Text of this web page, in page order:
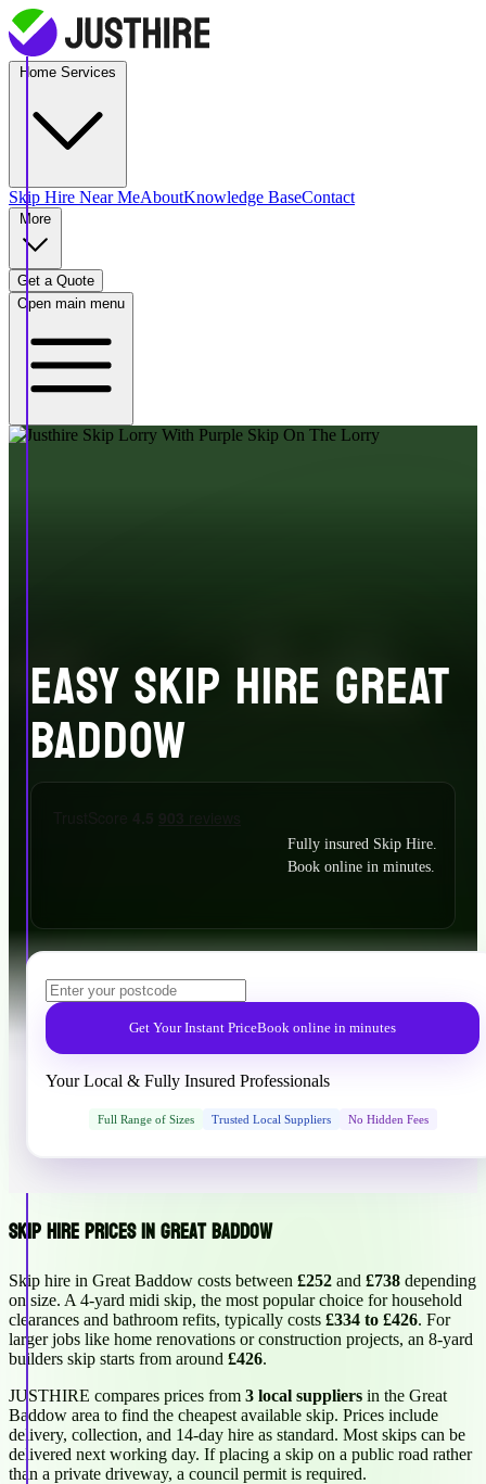
Skip Hire Near MeAboutKnowledge BaseContact
Get a Quote
Open main menu
EASY SKIP HIRE GREAT
BADDOW
Fully insured Skip Hire.
Book online in minutes.
Get Your Instant PriceBook online in minutes
Your Local & Fully Insured Professionals
Full Range of Sizes Trusted Local Suppliers No Hidden Fees
Skip Hire Prices in Great Baddow
Skip hire in Great Baddow costs between £252 and £738 depending
on size. A 4-yard midi skip, the most popular choice for household
clearances and bathroom refits, typically costs £334 to £426. For
larger jobs like home renovations or construction projects, an 8-yard
builders skip starts from around £426.
JUSTHIRE compares prices from 3 local suppliers in the Great
Baddow area to find the cheapest available skip. Prices include
delivery, collection, and 14-day hire as standard. Most skips can be
delivered next working day. If placing a skip on a public road rather
than a private driveway, a council permit is required.